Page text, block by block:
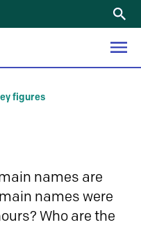
figures
names are
names were
Who are the